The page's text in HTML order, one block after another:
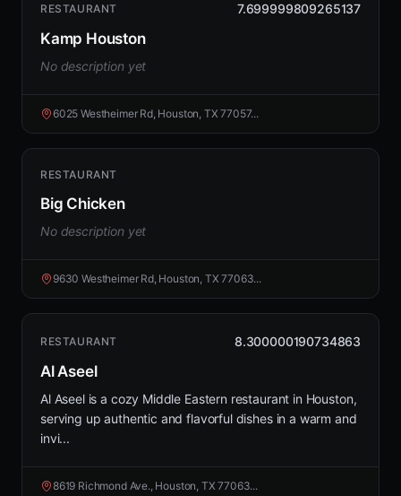
RESTAURANT 7.699999809265137
Kamp Houston
No description yet
6025 Westheimer Rd, Houston, TX 77057...
RESTAURANT
Big Chicken
No description yet
9630 Westheimer Rd, Houston, TX 77063...
RESTAURANT 8.300000190734863
Al Aseel
Al Aseel is a cozy Middle Eastern restaurant in Houston,
serving up authentic and flavorful dishes in a warm and
invi...
8619 Richmond Ave., Houston, TX 77063...